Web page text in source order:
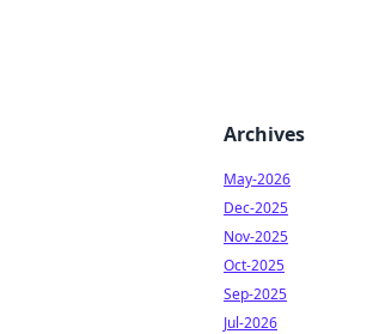
Archives
May-2026
Dec-2025
Nov-2025
Oct-2025
Sep-2025
Jul-2026